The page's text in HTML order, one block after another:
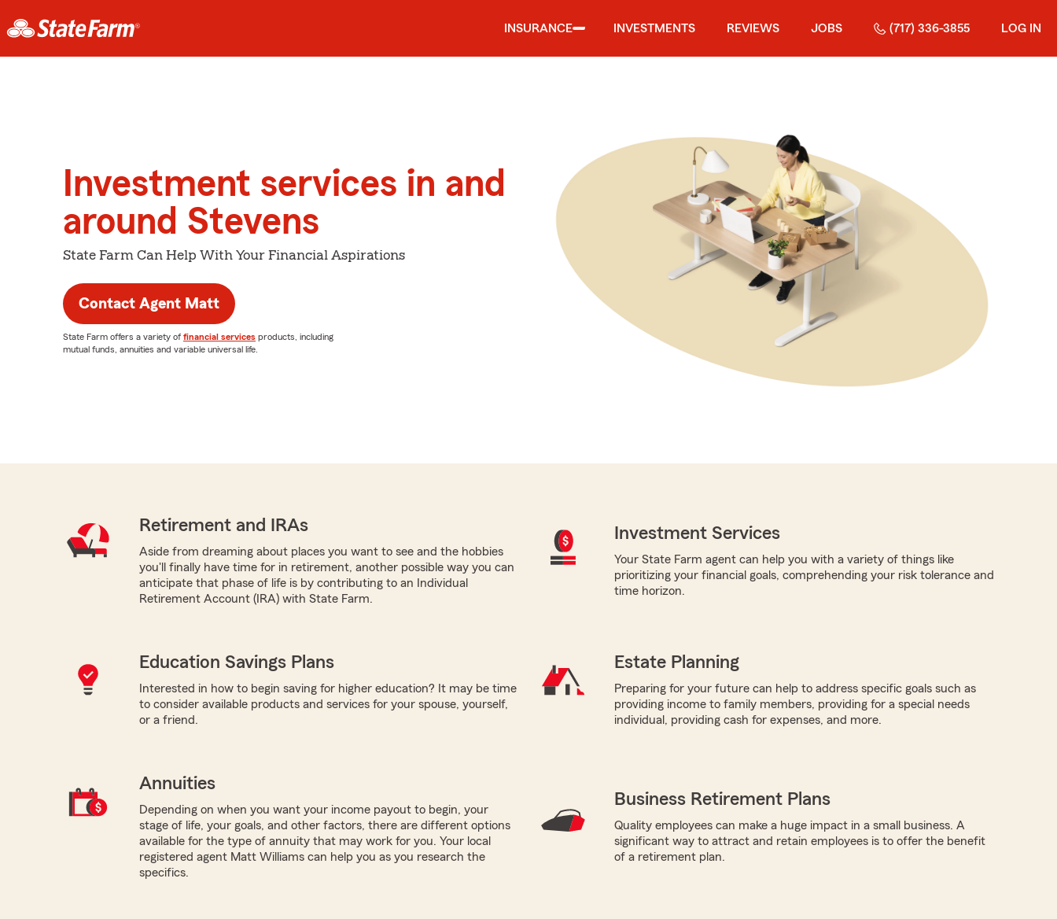
INSURANCE INVESTMENTS REVIEWS JOBS (717) 336-3855 LOG IN
Investment services in and
around Stevens
State Farm Can Help With Your Financial Aspirations
Contact Agent Matt
State Farm offers a variety of financial services products, including
mutual funds, annuities and variable universal life.
Retirement and IRAs
Aside from dreaming about places you want to see and the hobbies
you'll finally have time for in retirement, another possible way you can
anticipate that phase of life is by contributing to an Individual
Retirement Account (IRA) with State Farm.
Investment Services
Your State Farm agent can help you with a variety of things like
prioritizing your financial goals, comprehending your risk tolerance and
time horizon.
Education Savings Plans
Interested in how to begin saving for higher education? It may be time
to consider available products and services for your spouse, yourself,
or a friend.
Estate Planning
Preparing for your future can help to address specific goals such as
providing income to family members, providing for a special needs
individual, providing cash for expenses, and more.
Annuities
Depending on when you want your income payout to begin, your
stage of life, your goals, and other factors, there are different options
available for the type of annuity that may work for you. Your local
registered agent Matt Williams can help you as you research the
specifics.
Business Retirement Plans
Quality employees can make a huge impact in a small business. A
significant way to attract and retain employees is to offer the benefit
of a retirement plan.